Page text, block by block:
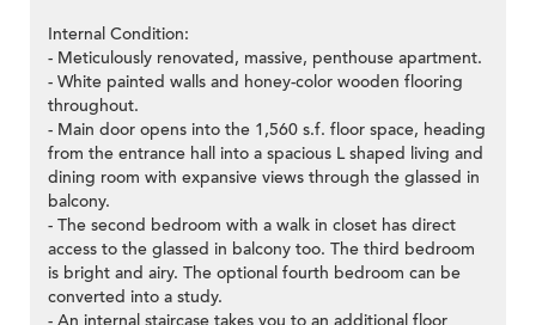
Internal Condition:
- Meticulously renovated, massive, penthouse apartment.
- White painted walls and honey-color wooden flooring
throughout.
- Main door opens into the 1,560 s.f. floor space, heading
from the entrance hall into a spacious L shaped living and
dining room with expansive views through the glassed in
balcony.
- The second bedroom with a walk in closet has direct
access to the glassed in balcony too. The third bedroom
is bright and airy. The optional fourth bedroom can be
converted into a study.